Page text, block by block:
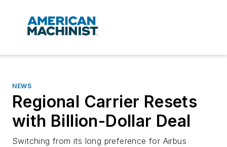
NEWS
Regional Carrier Resets
with Billion-Dollar Deal
Switching from its long preference for Airbus